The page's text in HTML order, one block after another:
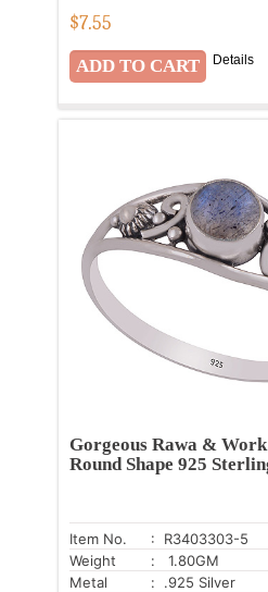
$7.55
Details
Gorgeous Rawa &
Round Shape 925
Item No.
: R3403303-5
Weight
: 1.80GM
Metal
: .925 Silver